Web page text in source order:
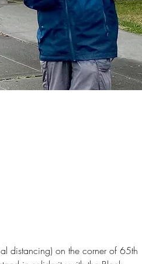
distancing) on the corner of 65th